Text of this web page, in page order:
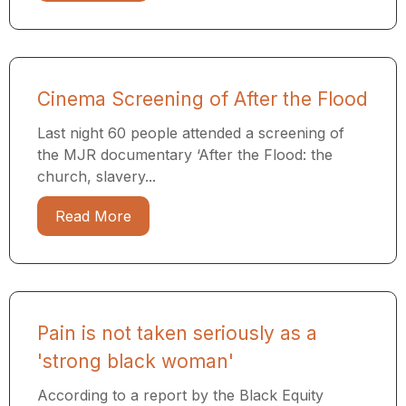
Cinema Screening of After the Flood
Last night 60 people attended a screening of
the MJR documentary ​‘After the Flood: the
church, slavery...
Read More
Pain is not taken seriously as a
'strong black woman'
According to a report by the Black Equity